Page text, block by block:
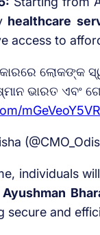
healthcare
access to
ଲୋକଙ୍କ
ଭାରତ ଏବଂ
mGeVeoY5VR
individuals
Ayushman
secure and